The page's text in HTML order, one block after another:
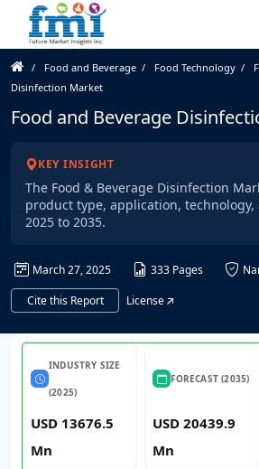
Food and Beverage Food Technology
Disinfection Market
Food and Beverage
KEY INSIGHT
The Food & Beverage Disinfection
product type, application,
2025 to 2035.
March 27, 2025 333 Pages
Cite this Report
License
INDUSTRY SIZE
(2025)
USD 13676.5
Mn
FORECAST (2035)
USD 20439.9
Mn